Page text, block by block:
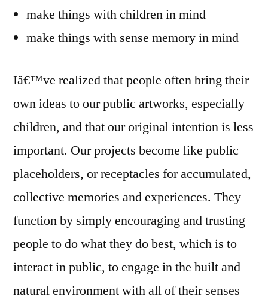
make things with children in mind
make things with sense memory in mind
Iâ€™ve realized that people often bring their
own ideas to our public artworks, especially
children, and that our original intention is less
important. Our projects become like public
placeholders, or receptacles for accumulated,
collective memories and experiences. They
function by simply encouraging and trusting
people to do what they do best, which is to
interact in public, to engage in the built and
natural environment with all of their senses